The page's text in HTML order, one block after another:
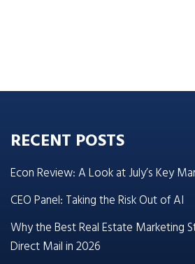
RECENT POSTS
Econ Review: A Look at July’s Key
CEO Panel: Taking the Risk Out of AI
Why the Best Real Estate Marketing
Direct Mail in 2026